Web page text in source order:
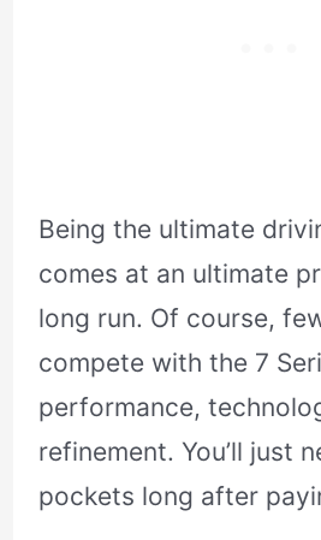
Being the ultimate
comes at an ultimate
long run. Of course,
compete with the 7
performance,
refinement. You’ll just
pockets long after